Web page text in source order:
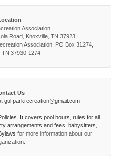
Association
Road, Knoxville, TN 37923
Association, PO Box 31274,
TN 37930-1274
Us
gulfparkrecreation@gmail.com
It covers pool hours, rules for all
arrangements and fees, babysitters,
for more information about our